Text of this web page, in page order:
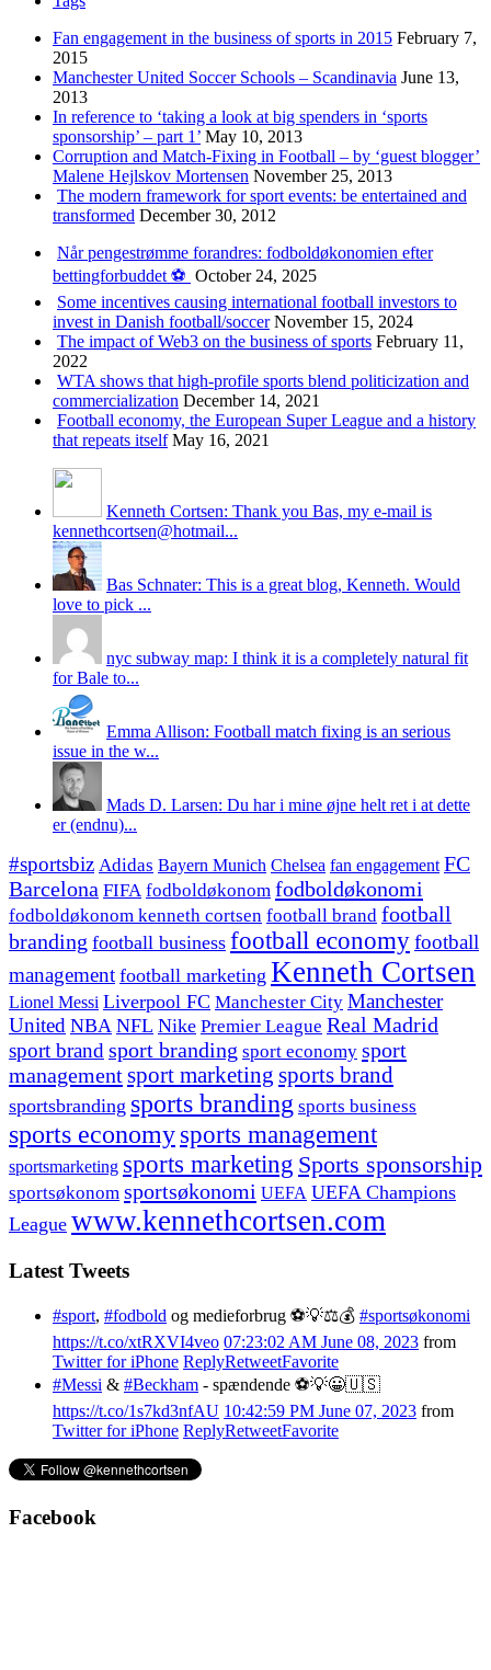
Fan engagement in the business of sports in 2015 February 7,
2015
Manchester United Soccer Schools – Scandinavia June 13,
2013
In reference to ‘taking a look at big spenders in ‘sports
sponsorship’ – part 1’ May 10, 2013
Corruption and Match-Fixing in Football – by ‘guest blogger’
Malene Hejlskov Mortensen November 25, 2013
The modern framework for sport events: be entertained and
transformed December 30, 2012
Når pengestrømme forandres: fodboldøkonomien efter
bettingforbuddet ⚽️ October 24, 2025
Some incentives causing international football investors to
invest in Danish football/soccer November 15, 2024
The impact of Web3 on the business of sports February 11,
2022
WTA shows that high-profile sports blend politicization and
commercialization December 14, 2021
Football economy, the European Super League and a history
that repeats itself May 16, 2021
Kenneth Cortsen: Thank you Bas, my e-mail is
kennethcortsen@hotmail...
Bas Schnater: This is a great blog, Kenneth. Would
love to pick ...
nyc subway map: I think it is a completely natural fit
for Bale to...
Emma Allison: Football match fixing is an serious
issue in the w...
Mads D. Larsen: Du har i mine øjne helt ret i at dette
er (endnu)...
#sportsbiz Adidas Bayern Munich Chelsea fan engagement FC
Barcelona FIFA fodboldøkonom fodboldøkonomi
fodboldøkonom kenneth cortsen football brand football
branding football business football economyfootball
management football marketing Kenneth Cortsen
Lionel Messi Liverpool FC Manchester City Manchester
United NBA NFL Nike Premier League Real Madrid
sport brand sport branding sport economy sport
managementsport marketing sports brand
sportsbranding sports branding sports business
sports economy sports management
sportsmarketing sports marketing Sports sponsorship
sportsøkonom sportsøkonomi UEFA UEFA Champions
League www.kennethcortsen.com
Latest Tweets
#sport, #fodbold og medieforbrug ⚽️💡⚖️💰 #sportsøkonomi
https://t.co/xtRXVI4veo 07:23:02 AM June 08, 2023 from
Twitter for iPhone ReplyRetweetFavorite
#Messi & #Beckham - spændende ⚽️💡😀🇺🇸
https://t.co/1s7kd3nfAU 10:42:59 PM June 07, 2023 from
Twitter for iPhone ReplyRetweetFavorite
Facebook